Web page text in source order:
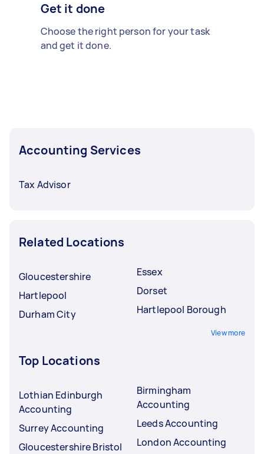
Get it done
Choose the right person for your task
and get it done.
Accounting Services
Tax Advisor
Related Locations
Gloucestershire
Hartlepool
Durham City
Essex
Dorset
Hartlepool Borough
View more
Top Locations
Lothian Edinburgh
Accounting
Surrey Accounting
Gloucestershire Bristol
Birmingham
Accounting
Leeds Accounting
London Accounting